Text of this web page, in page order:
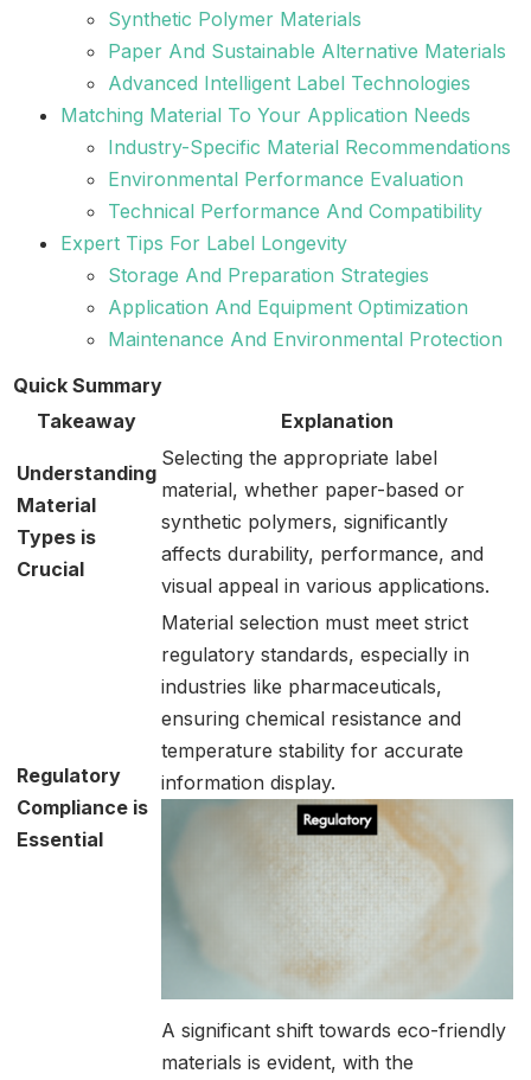
Synthetic Polymer Materials
Paper And Sustainable Alternative Materials
Advanced Intelligent Label Technologies
Matching Material To Your Application Needs
Industry-Specific Material Recommendations
Environmental Performance Evaluation
Technical Performance And Compatibility
Expert Tips For Label Longevity
Storage And Preparation Strategies
Application And Equipment Optimization
Maintenance And Environmental Protection
Quick Summary
Takeaway
Explanation
Understanding
Material
Types is
Crucial
Selecting the appropriate label
material, whether paper-based or
synthetic polymers, significantly
affects durability, performance, and
visual appeal in various applications.
Regulatory
Compliance is
Essential
Material selection must meet strict
regulatory standards, especially in
industries like pharmaceuticals,
ensuring chemical resistance and
temperature stability for accurate
information display.
A significant shift towards eco-friendly
materials is evident, with the